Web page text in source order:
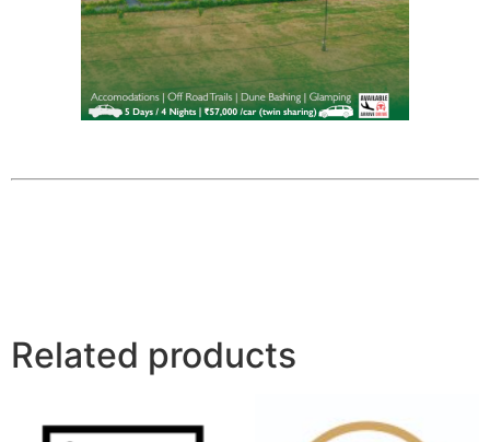
Related products